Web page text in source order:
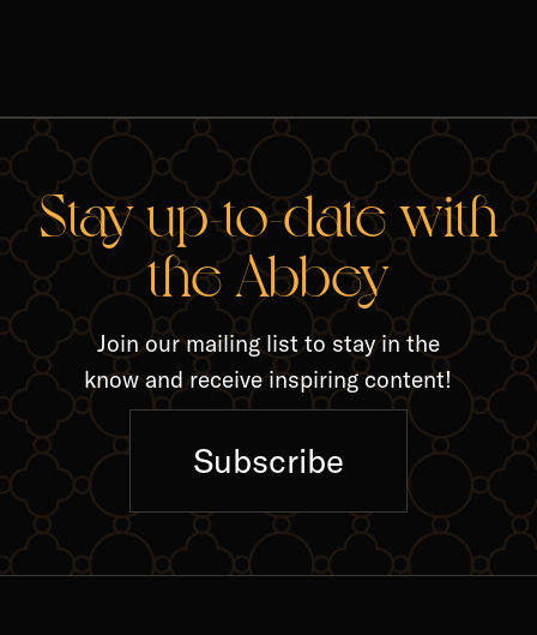
Stay up-to-date with
the Abbey
Join our mailing list to stay in the
know and receive inspiring content!
Subscribe